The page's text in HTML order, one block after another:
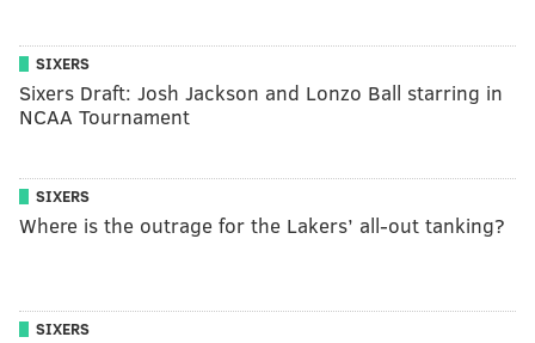
SIXERS
Sixers Draft: Josh Jackson and Lonzo Ball starring in
NCAA Tournament
SIXERS
Where is the outrage for the Lakers’ all-out tanking?
SIXERS